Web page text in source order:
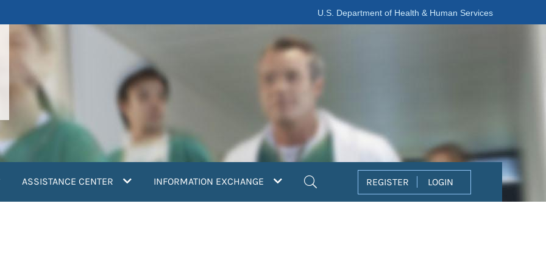
U.S. Department of Health & Human Services
ASSISTANCE CENTER INFORMATION EXCHANGE REGISTER LOGIN